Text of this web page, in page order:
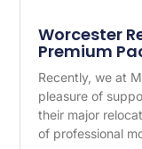
Worcester
Premium
Recently, we at
pleasure of
their major
of professional